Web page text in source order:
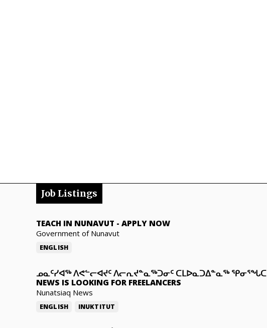
Job Listings
TEACH IN NUNAVUT - APPLY NOW
Government of Nunavut
ENGLISH
ᓄᓇᑦᓯᐊᖅ ᐱᕙᓪᓕᐊᔪᑦ ᐱᓕᕆᔪᓐᓇᖅᑐᓂᑦ ᑕᒪᐅᓇᑐᐃᓐᓇᖅ ᕿᓂᕐᖓᑕ
NEWS IS LOOKING FOR FREELANCERS
Nunatsiaq News
ENGLISH INUKTITUT